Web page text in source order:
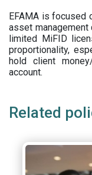
EFAMA is focused
asset management
limited MiFID
proportionality,
hold client
account.
Related